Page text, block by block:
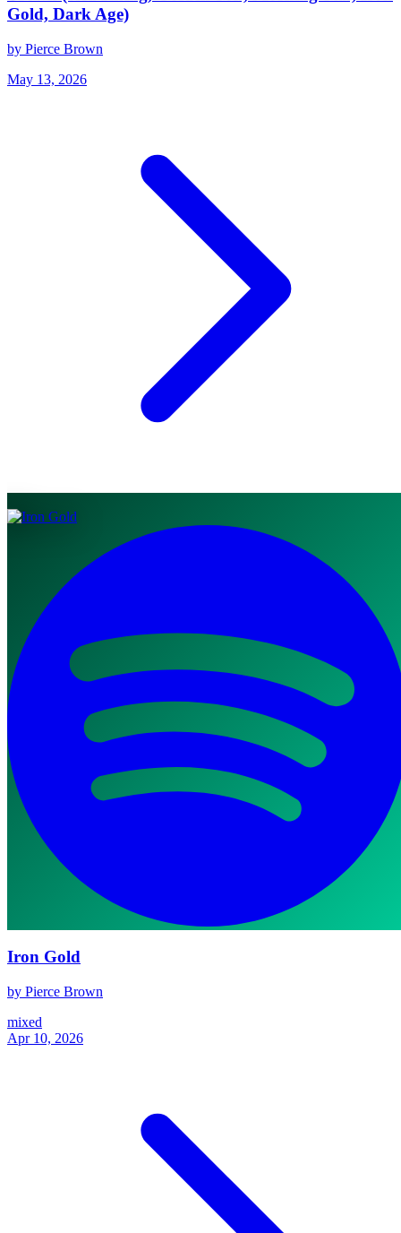
Gold, Dark Age)
by Pierce Brown
May 13, 2026
Iron Gold
by Pierce Brown
mixed
Apr 10, 2026